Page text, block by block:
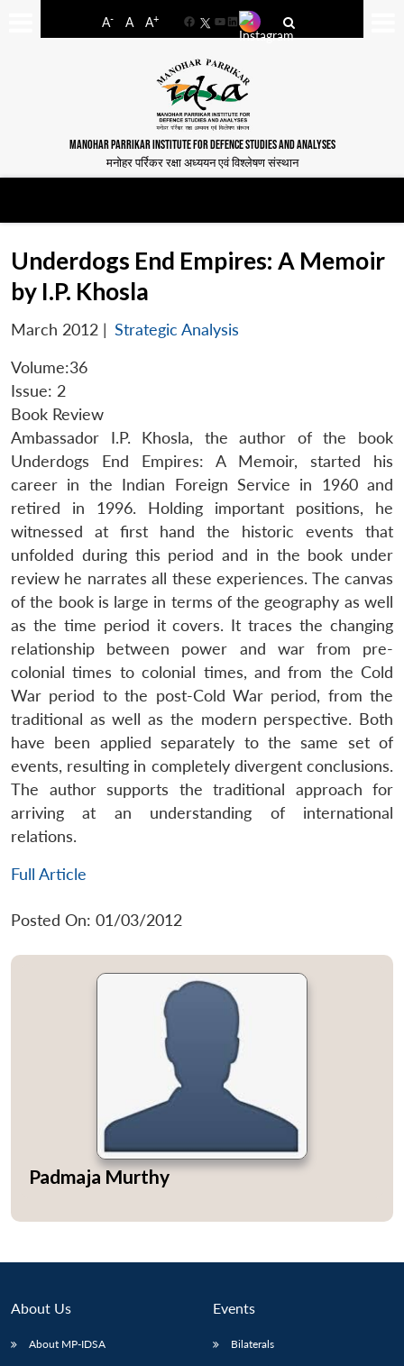
A- A A+
FacebookYouTube
LinkedIn
MANOHAR PARRIKAR INSTITUTE FOR DEFENCE STUDIES AND ANALYSES
मनोहर पर्रिकर रक्षा अध्ययन एवं विश्लेषण संस्थान
LIBRARY
Open
IDSA
menu
Publications
Open
Membership
Open
An
Underdogs End Empires: A Memoir
by I.P. Khosla
March 2012 | Strategic Analysis
Volume:36
Issue: 2
Book Review
Ambassador I.P. Khosla, the author of the book
Underdogs End Empires: A Memoir, started his
career in the Indian Foreign Service in 1960 and
retired in 1996. Holding important positions, he
witnessed at first hand the historic events that
unfolded during this period and in the book under
review he narrates all these experiences. The canvas
of the book is large in terms of the geography as well
as the time period it covers. It traces the changing
relationship between power and war from pre-
colonial times to colonial times, and from the Cold
War period to the post-Cold War period, from the
traditional as well as the modern perspective. Both
have been applied separately to the same set of
events, resulting in completely divergent conclusions.
The author supports the traditional approach for
arriving at an understanding of international
relations.
Full Article
Posted On: 01/03/2012
Padmaja Murthy
About Us
About MP-IDSA
Events
Bilaterals